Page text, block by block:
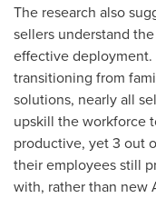
The research also
sellers understand
effective
transitioning from
solutions, nearly all
upskill the workforce
productive, yet 3 out
their employees still
with, rather than new